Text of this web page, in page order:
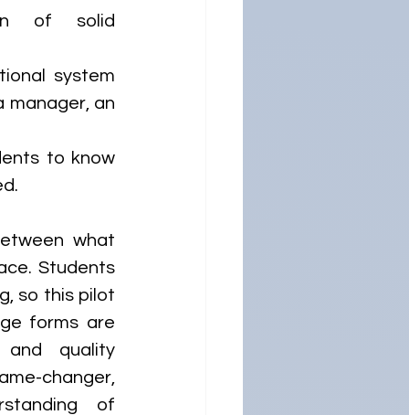
of solid
system
manager, an
to know
what
Students
so this pilot
forms are
quality
changer,
of